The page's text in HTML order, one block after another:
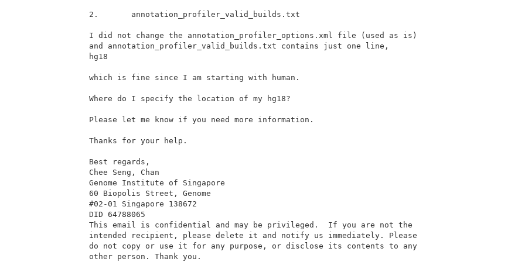
2.       annotation_profiler_valid_builds.txt
I did not change the annotation_profiler_options.xml file (used as is)
and annotation_profiler_valid_builds.txt contains just one line,
hg18
which is fine since I am starting with human.
Where do I specify the location of my hg18?
Please let me know if you need more information.
Thanks for your help.
Best regards,
Chee Seng, Chan
Genome Institute of Singapore
60 Biopolis Street, Genome
#02-01 Singapore 138672
DID 64788065
This email is confidential and may be privileged.  If you are not the
intended recipient, please delete it and notify us immediately. Please
do not copy or use it for any purpose, or disclose its contents to any